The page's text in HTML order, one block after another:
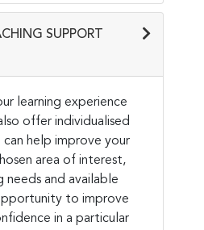
SUPPORT
learning experience
offer individualised
help improve your
area of interest,
needs and available
to improve
in a particular